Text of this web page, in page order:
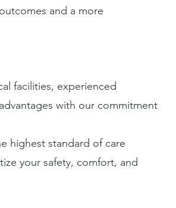
and a more
facilities, experienced
with our commitment
highest standard of care
your safety, comfort, and